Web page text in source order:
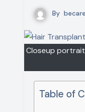
By
Closeup
Table of